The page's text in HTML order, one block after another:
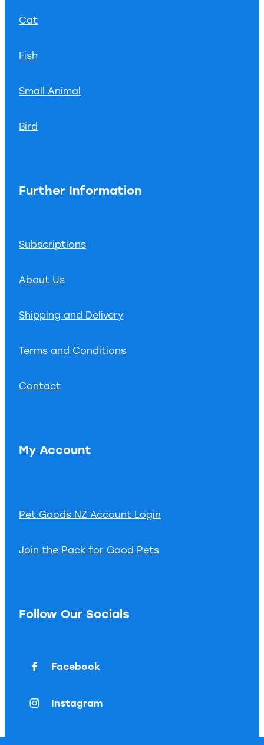
Cat
Fish
Small Animal
Bird
Further Information
Subscriptions
About Us
Shipping and Delivery
Terms and Conditions
Contact
My Account
Pet Goods NZ Account Login
Join the Pack for Good Pets
Follow Our Socials
Facebook
Instagram